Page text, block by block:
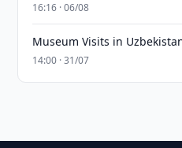
16:16 · 06/08
Museum Visits in
14:00 · 31/07